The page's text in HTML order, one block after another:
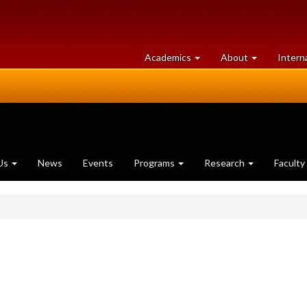
Academics at
University
About University
of
News Events Programs Research Faculty